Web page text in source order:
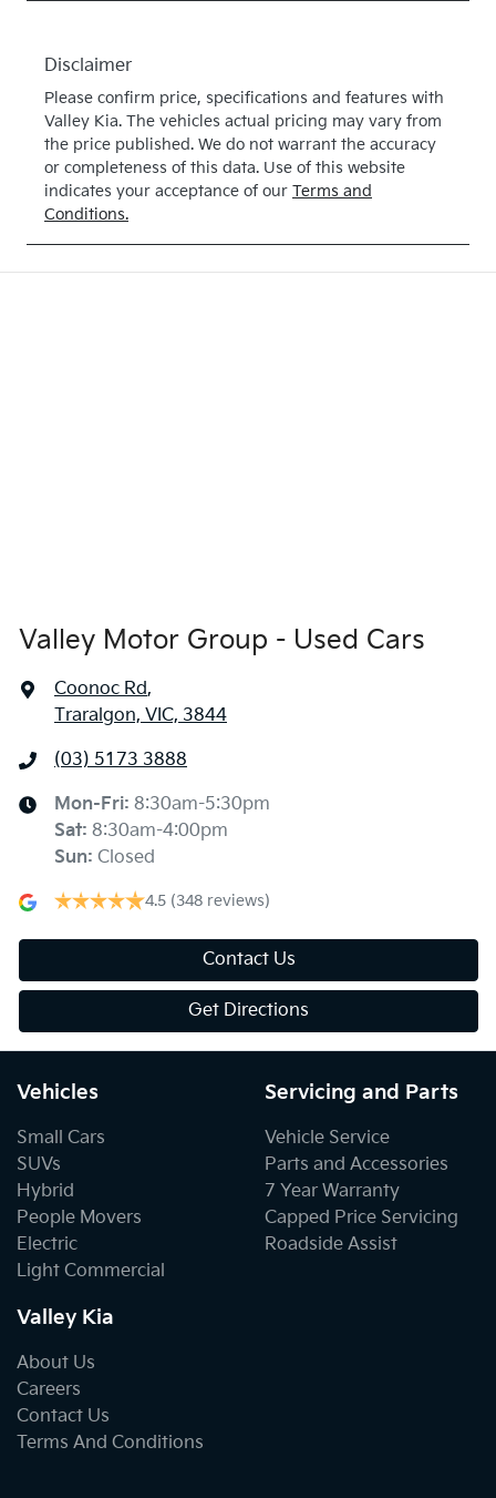
Disclaimer
Please confirm price, specifications and features with
Valley Kia. The vehicles actual pricing may vary from
the price published. We do not warrant the accuracy
or completeness of this data. Use of this website
indicates your acceptance of our Terms and
Conditions.
Valley Motor Group - Used Cars
Coonoc Rd,
Traralgon, VIC, 3844
(03) 5173 3888
Mon-Fri: 8:30am-5:30pm
Sat: 8:30am-4:00pm
Sun: Closed
4.5 (348 reviews)
Contact Us
Get Directions
Vehicles
Small Cars
SUVs
Hybrid
People Movers
Electric
Light Commercial
Servicing and Parts
Vehicle Service
Parts and Accessories
7 Year Warranty
Capped Price Servicing
Roadside Assist
Valley Kia
About Us
Careers
Contact Us
Terms And Conditions